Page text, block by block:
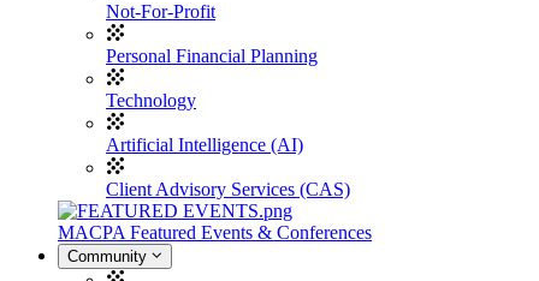
Not-For-Profit
Personal Financial Planning
Technology
Artificial Intelligence (AI)
Client Advisory Services (CAS)
MACPA Featured Events & Conferences
Community